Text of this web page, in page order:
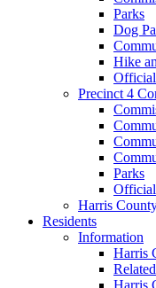
Parks
Dog
Hike
Precinct 4
Parks
Harris
Residents
Information
Harris
Harris